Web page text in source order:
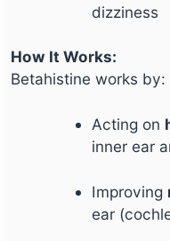
dizziness
How It Works:
Betahistine works by:
Acting on
inner ear
Improving
ear